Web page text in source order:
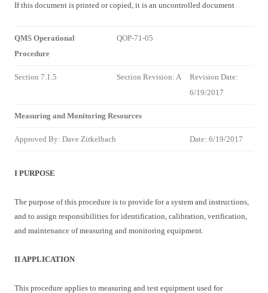
If this document is printed or copied, it is an uncontrolled document
QMS Operational
Procedure
QOP-71-05
Section 7.1.5 Section Revision: A
Revision Date:
6/19/2017
Measuring and Monitoring Resources
Approved By: Dave Zirkelbach Date: 6/19/2017
I PURPOSE
The purpose of this procedure is to provide for a system and instructions,
and to assign responsibilities for identification, calibration, verification,
and maintenance of measuring and monitoring equipment.
II APPLICATION
This procedure applies to measuring and test equipment used for